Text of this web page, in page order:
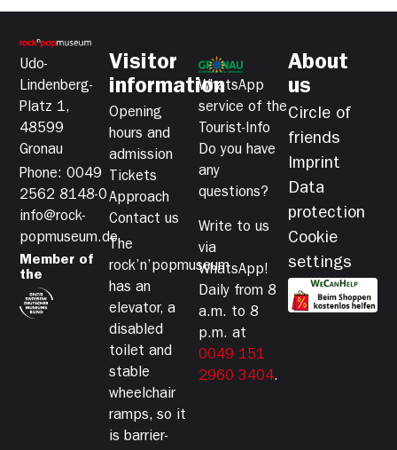
Udo-
Lindenberg-
Platz 1,
48599
Gronau
Phone: 0049
2562 8148-0
info@rock-
popmuseum.de
Member of
the
Visitor
information
Opening
hours and
admission
Tickets
Approach
Contact us
The
rock’n’popmuseum
has an
elevator, a
disabled
toilet and
stable
wheelchair
ramps, so it
is barrier-
WhatsApp
service of the
Tourist-Info
Do you have
any
questions?
Write to us
via
WhatsApp!
Daily from 8
a.m. to 8
p.m. at
0049 151
2960 3404.
About
us
Circle of
friends
Imprint
Data
protection
Cookie
settings